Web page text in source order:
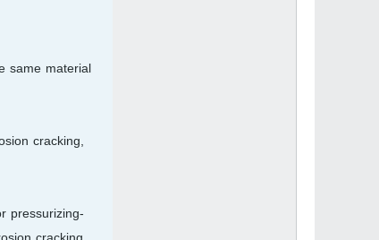
same material
cracking,
pressurizing-